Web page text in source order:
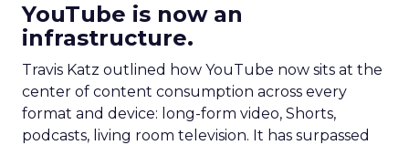
YouTube is now an
infrastructure.
Travis Katz outlined how YouTube now sits at the
center of content consumption across every
format and device: long-form video, Shorts,
podcasts, living room television. It has surpassed